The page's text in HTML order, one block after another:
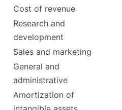
Cost of revenue
Research and
development
Sales and marketing
General and
administrative
Amortization of